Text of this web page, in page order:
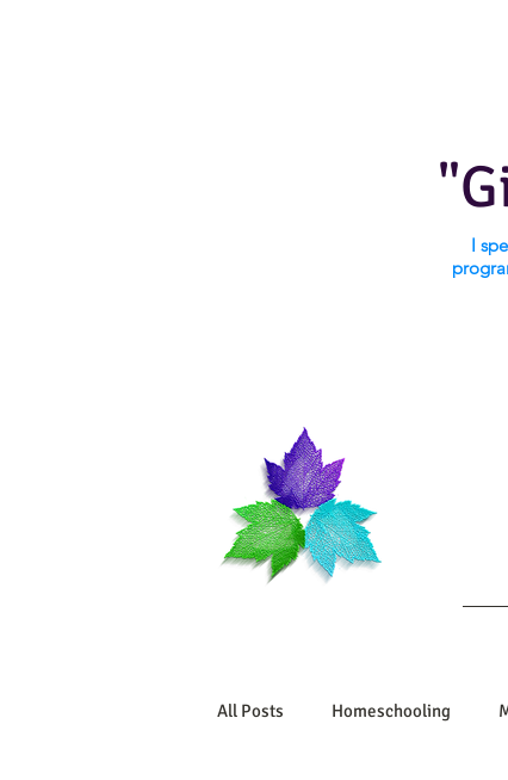
I
All Posts Homeschooling